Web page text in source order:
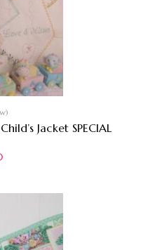
Jacket SPECIAL